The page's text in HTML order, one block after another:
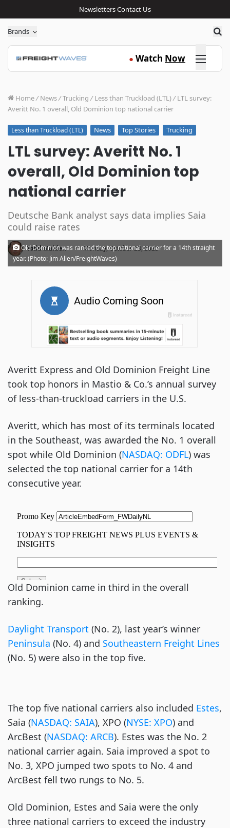
NewslettersContact Us
Brands
● Watch Now Click here
Home/ News/Trucking / Less than Truckload (LTL)/ LTL survey:
Averitt No. 1 overall, Old Dominion top national carrier
Less than Truckload (LTL) News Top Stories Trucking
LTL survey: Averitt No. 1
overall, Old Dominion top
national carrier
Deutsche Bank analyst says data implies Saia
could raise rates
Todd Maiden · Monday, October 23, 2023
Old Dominion was ranked the top national carrier for a 14th straight
year. (Photo: Jim Allen/FreightWaves)
Averitt Express and Old Dominion Freight Line
took top honors in Mastio & Co.’s annual survey
of less-than-truckload carriers in the U.S.
Averitt, which has most of its terminals located
in the Southeast, was awarded the No. 1 overall
spot while Old Dominion (NASDAQ: ODFL) was
selected the top national carrier for a 14th
consecutive year.
Old Dominion came in third in the overall
ranking.
Daylight Transport (No. 2), last year’s winner
Peninsula (No. 4) and Southeastern Freight Lines
(No. 5) were also in the top five.
The top five national carriers also included Estes,
Saia (NASDAQ: SAIA), XPO (NYSE: XPO) and
ArcBest (NASDAQ: ARCB). Estes was the No. 2
national carrier again. Saia improved a spot to
No. 3, XPO jumped two spots to No. 4 and
ArcBest fell two rungs to No. 5.
Old Dominion, Estes and Saia were the only
three national carriers to exceed the industry